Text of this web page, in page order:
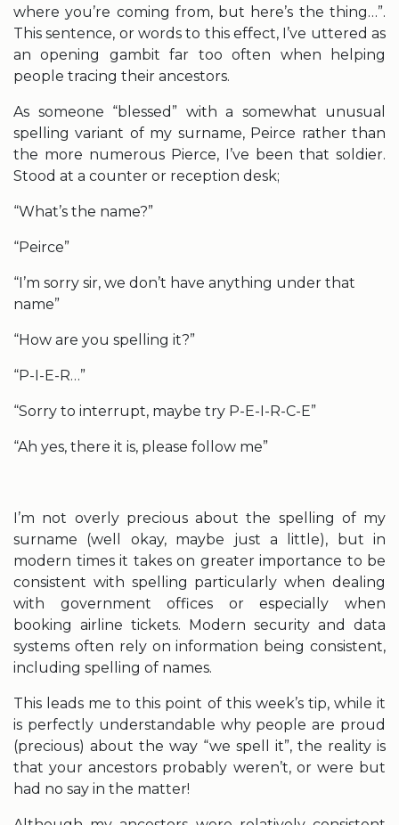
where you’re coming from, but here’s the thing…”.
This sentence, or words to this effect, I’ve uttered as
an opening gambit far too often when helping
people tracing their ancestors.
As someone “blessed” with a somewhat unusual
spelling variant of my surname, Peirce rather than
the more numerous Pierce, I’ve been that soldier.
Stood at a counter or reception desk;
“What’s the name?”
“Peirce”
“I’m sorry sir, we don’t have anything under that
name”
“How are you spelling it?”
“P-I-E-R…”
“Sorry to interrupt, maybe try P-E-I-R-C-E”
“Ah yes, there it is, please follow me”
I’m not overly precious about the spelling of my
surname (well okay, maybe just a little), but in
modern times it takes on greater importance to be
consistent with spelling particularly when dealing
with government offices or especially when
booking airline tickets. Modern security and data
systems often rely on information being consistent,
including spelling of names.
This leads me to this point of this week’s tip, while it
is perfectly understandable why people are proud
(precious) about the way “we spell it”, the reality is
that your ancestors probably weren’t, or were but
had no say in the matter!